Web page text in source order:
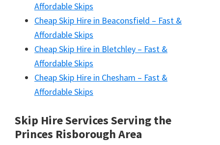
Affordable Skips
Cheap Skip Hire in Beaconsfield – Fast &
Affordable Skips
Cheap Skip Hire in Bletchley – Fast &
Affordable Skips
Cheap Skip Hire in Chesham – Fast &
Affordable Skips
Skip Hire Services Serving the
Princes Risborough Area